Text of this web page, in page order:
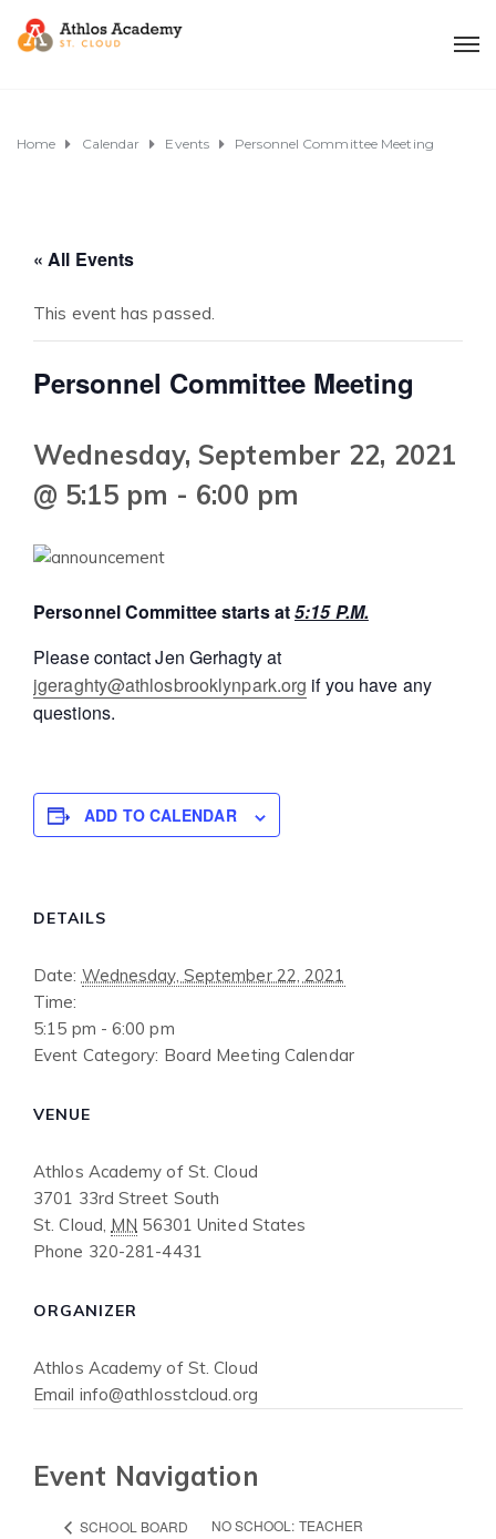
Home Calendar Events Personnel Committee Meeting
« All Events
This event has passed.
Personnel Committee Meeting
Wednesday, September 22, 2021
@ 5:15 pm - 6:00 pm
Personnel Committee starts at5:15 P.M.
Please contact Jen Gerhagty at
jgeraghty@athlosbrooklynpark.org if you have any
questions.
ADD TO CALENDAR
DETAILS
Date: Wednesday, September 22, 2021
Time:
5:15 pm - 6:00 pm
Event Category: Board Meeting Calendar
VENUE
Athlos Academy of St. Cloud
3701 33rd Street South
St. Cloud, MN 56301 United States
Phone 320-281-4431
ORGANIZER
Athlos Academy of St. Cloud
Email info@athlosstcloud.org
Event Navigation
SCHOOL BOARD
NO SCHOOL: TEACHER